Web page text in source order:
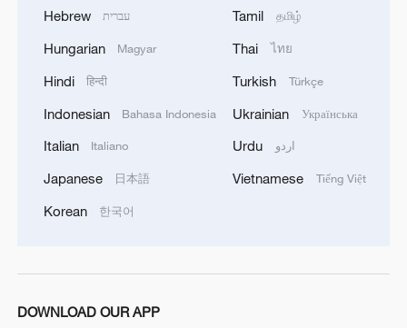
Hebrew עברית
Hungarian Magyar
Hindi हिन्दी
Indonesian Bahasa Indonesia
Italian Italiano
Japanese 日本語
Korean 한국어
Tamil தமிழ்
Thai ไทย
Turkish Türkçe
Ukrainian Українська
Urdu اردو
Vietnamese Tiếng Việt
DOWNLOAD OUR APP